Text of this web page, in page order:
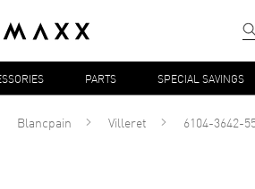
PARTS SPECIAL SAVINGS
Blancpain Villeret 6104-3642-